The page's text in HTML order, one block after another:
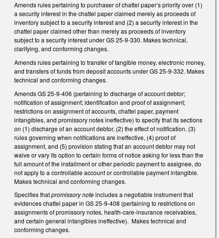
Amends rules pertaining to purchaser of chattel paper’s priority over (1)
a security interest in the chattel paper claimed merely as proceeds of
inventory subject to a security interest and (2) a security interest in the
chattel paper claimed other than merely as proceeds of inventory
subject to a security interest under GS 25-9-330. Makes technical,
clarifying, and conforming changes.
Amends rules pertaining to transfer of tangible money, electronic money,
and transfers of funds from deposit accounts under GS 25-9-332. Makes
technical and conforming changes.
Amends GS 25-9-406 (pertaining to discharge of account debtor;
notification of assignment; identification and proof of assignment;
restrictions on assignment of accounts, chattel paper, payment
intangibles, and promissory notes ineffective) to specify that its sections
on (1) discharge of an account debtor, (2) the effect of notification, (3)
rules governing when notifications are ineffective, (4) proof of
assignment, and (5) provision stating that an account debtor may not
waive or vary its option to certain forms of notice asking for less than the
full amount of the installment or other periodic payment to assignee, do
not apply to a controllable account or controllable payment intangible.
Makes technical and conforming changes.
Specifies thatpromissory noteincludes a negotiable instrument that
evidences chattel paper in GS 25-9-408 (pertaining to restrictions on
assignments of promissory notes, health-care-insurance receivables,
and certain general intangibles ineffective). Makes technical and
conforming changes.